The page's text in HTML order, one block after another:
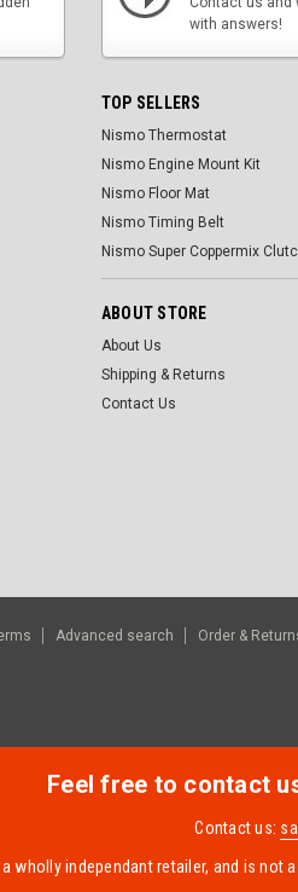
with answers!
TOP SELLERS
Nismo Thermostat
Nismo Engine Mount Kit
Nismo Floor Mat
Nismo Timing Belt
Nismo Super Coppermix
ABOUT STORE
About Us
Shipping & Returns
Contact Us
Advanced search Order &
Feel free to contact
Contact us:
wholly independant retailer, and is not